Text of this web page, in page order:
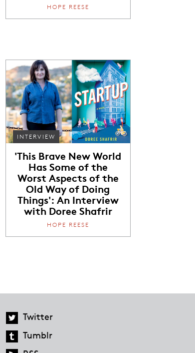
HOPE REESE
INTERVIEW
'This Brave New World
Has Some of the
Worst Aspects of the
Old Way of Doing
Things': An Interview
with Doree Shafrir
HOPE REESE
Twitter
Tumblr